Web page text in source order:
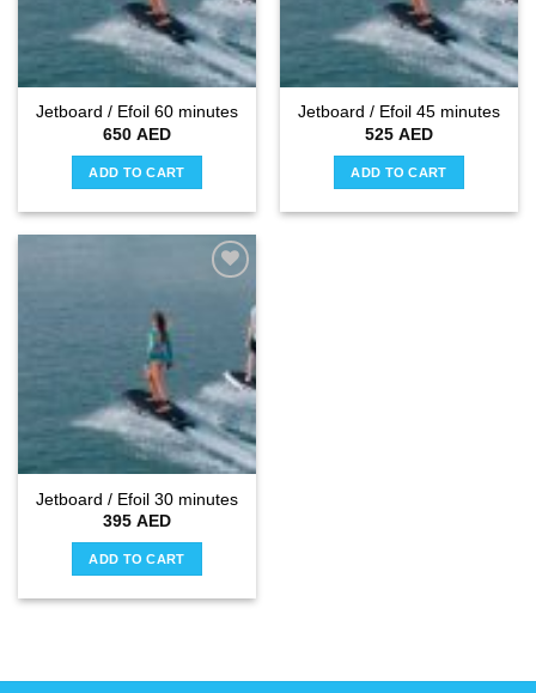
Jetboard / Efoil 60 minutes
650 AED
ADD TO CART
Jetboard / Efoil 45 minutes
525 AED
ADD TO CART
Jetboard / Efoil 30 minutes
395 AED
ADD TO CART